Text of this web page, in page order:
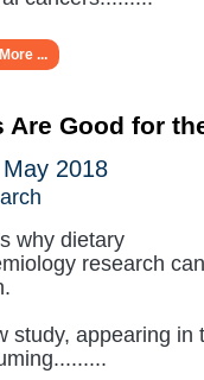
...
Are Good for
2018
why dietary
research
study, appearing